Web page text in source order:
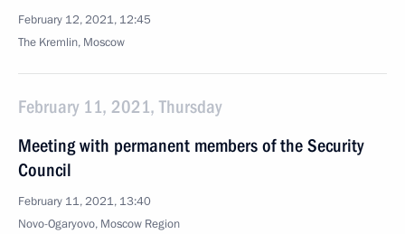
February 12, 2021, 12:45
The Kremlin, Moscow
February 11, 2021, Thursday
Meeting with permanent members of the Security
Council
February 11, 2021, 13:40
Novo-Ogaryovo, Moscow Region